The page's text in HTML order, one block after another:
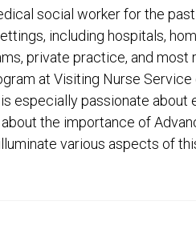
social worker for the past
including hospitals,
private practice, and most
at Visiting Nurse Service
especially passionate about
the importance of
various aspects of